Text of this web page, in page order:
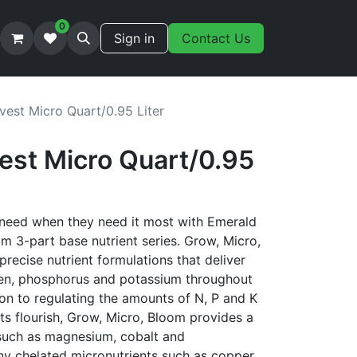
0
Sign in Contact Us
Micro Quart/0.95 Liter
Micro Quart/0.95
when they need it most with Emerald
3-part base nutrient series. Grow, Micro,
nutrient formulations that deliver
phosphorus and potassium throughout
to regulating the amounts of N, P and K
flourish, Grow, Micro, Bloom provides a
as magnesium, cobalt and